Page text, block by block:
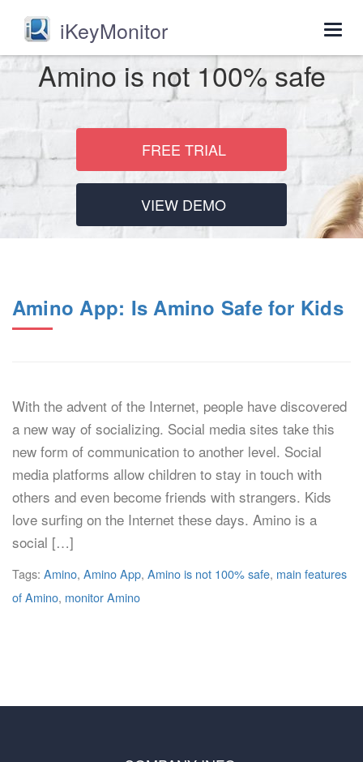
iKeyMonitor
Amino is not 100% safe
FREE TRIAL
VIEW DEMO
Amino App: Is Amino Safe for Kids
With the advent of the Internet, people have discovered
a new way of socializing. Social media sites take this
new form of communication to another level. Social
media platforms allow children to stay in touch with
others and even become friends with strangers. Kids
love surfing on the Internet these days. Amino is a
social […]
Tags: Amino, Amino App, Amino is not 100% safe, main features
of Amino, monitor Amino